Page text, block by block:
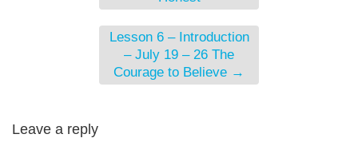
Lesson 6 – Introduction
– July 19 – 26 The
Courage to Believe →
Leave a reply